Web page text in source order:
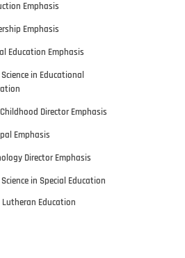
Emphasis
Emphasis
Education Emphasis
in Educational
Director Emphasis
Emphasis
Director Emphasis
in Special Education
Lutheran Education